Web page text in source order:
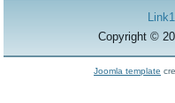
Link1
Copyright ©
Joomla template